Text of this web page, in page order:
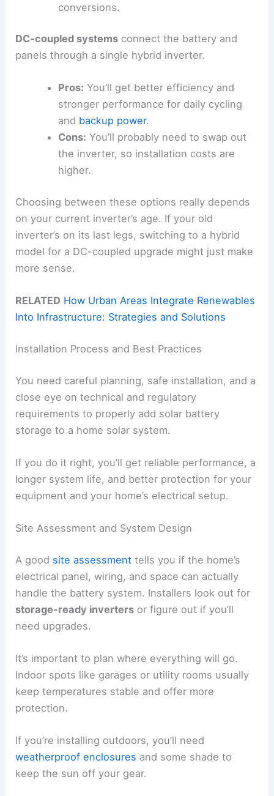
conversions.
DC-coupled systems connect the battery and
panels through a single hybrid inverter.
Pros: You’ll get better efficiency and
stronger performance for daily cycling
and backup power.
Cons: You’ll probably need to swap out
the inverter, so installation costs are
higher.
Choosing between these options really depends
on your current inverter’s age. If your old
inverter’s on its last legs, switching to a hybrid
model for a DC-coupled upgrade might just make
more sense.
RELATED How Urban Areas Integrate Renewables
Into Infrastructure: Strategies and Solutions
Installation Process and Best Practices
You need careful planning, safe installation, and a
close eye on technical and regulatory
requirements to properly add solar battery
storage to a home solar system.
If you do it right, you’ll get reliable performance, a
longer system life, and better protection for your
equipment and your home’s electrical setup.
Site Assessment and System Design
A good site assessment tells you if the home’s
electrical panel, wiring, and space can actually
handle the battery system. Installers look out for
storage-ready inverters or figure out if you’ll
need upgrades.
It’s important to plan where everything will go.
Indoor spots like garages or utility rooms usually
keep temperatures stable and offer more
protection.
If you’re installing outdoors, you’ll need
weatherproof enclosures and some shade to
keep the sun off your gear.